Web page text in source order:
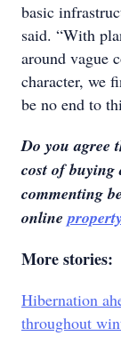
basic
said. “With
around vague
character, we
be no end to
Do you agree
cost of buying
commenting
online
More stories:
Hibernation
throughout